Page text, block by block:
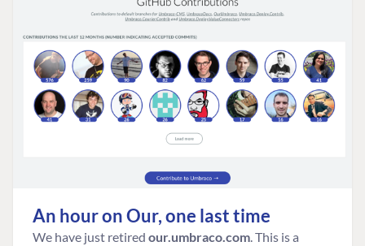
An hour on Our, one last time
We have just retired our.umbraco.com. This is a